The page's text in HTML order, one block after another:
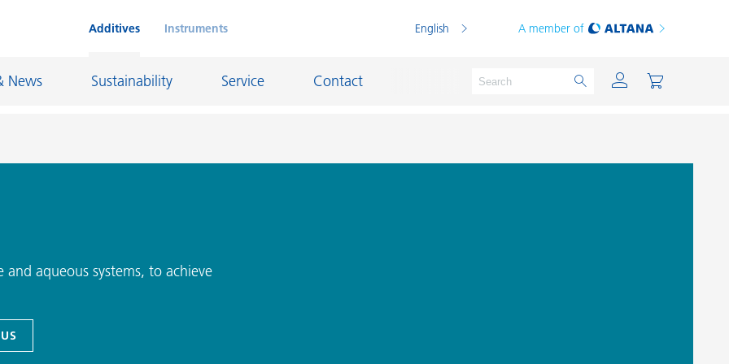
Additives Instruments English A member of
News Sustainability Service Contact
Refractory
Lubricants and Mold Release
aqueous systems, to achieve